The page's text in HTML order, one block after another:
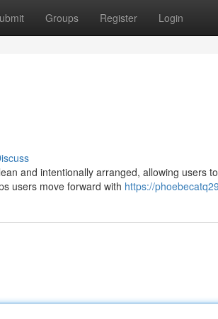
Groups Register Login
and intentionally arranged, allowing users
users move forward with https://